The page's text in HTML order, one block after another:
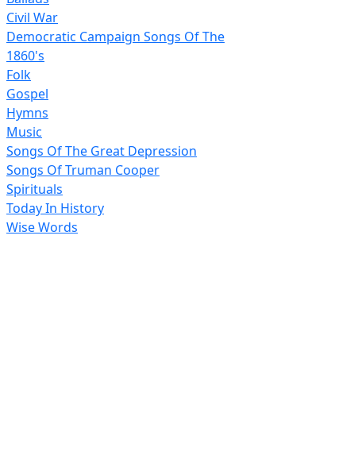
Civil War
Democratic Campaign Songs Of The
1860's
Folk
Gospel
Hymns
Music
Songs Of The Great Depression
Songs Of Truman Cooper
Spirituals
Today In History
Wise Words